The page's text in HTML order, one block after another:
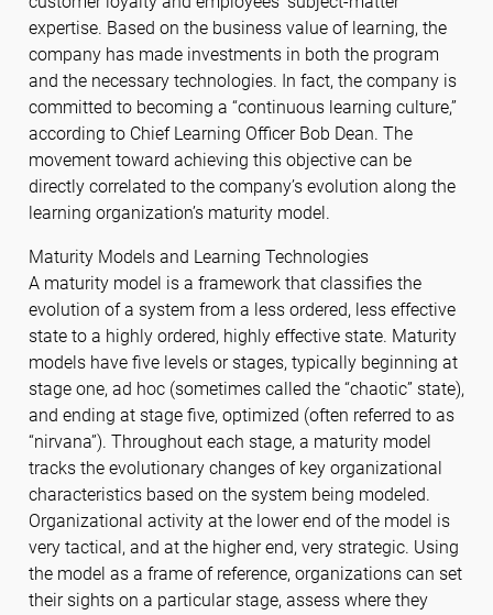
expertise. Based on the business value of learning, the
company has made investments in both the program
and the necessary technologies. In fact, the company is
committed to becoming a “continuous learning culture,”
according to Chief Learning Officer Bob Dean. The
movement toward achieving this objective can be
directly correlated to the company’s evolution along the
learning organization’s maturity model.
Maturity Models and Learning Technologies
A maturity model is a framework that classifies the
evolution of a system from a less ordered, less effective
state to a highly ordered, highly effective state. Maturity
models have five levels or stages, typically beginning at
stage one, ad hoc (sometimes called the “chaotic” state),
and ending at stage five, optimized (often referred to as
“nirvana”). Throughout each stage, a maturity model
tracks the evolutionary changes of key organizational
characteristics based on the system being modeled.
Organizational activity at the lower end of the model is
very tactical, and at the higher end, very strategic. Using
the model as a frame of reference, organizations can set
their sights on a particular stage, assess where they